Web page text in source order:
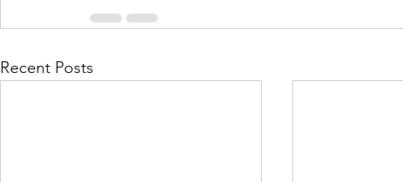
Recent Posts